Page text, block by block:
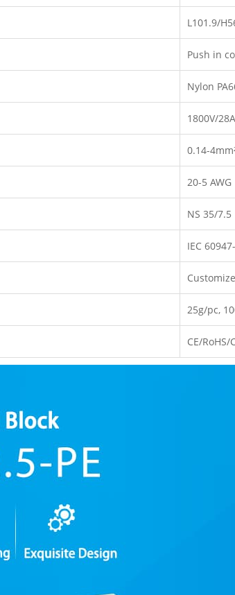
L101.9/
Push in
Nylon
1800V/28A
0.14-
20-5 AWG
NS 35/7.5
IEC
25g/pc,
CE/RoHS/